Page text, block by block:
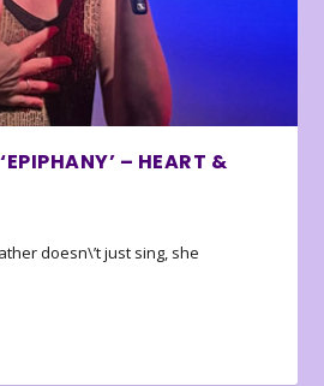
– HEART &
doesn\’t just sing, she